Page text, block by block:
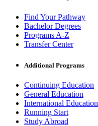
Find Your Pathway
Bachelor Degrees
Programs A-Z
Transfer Center
Additional Programs
Continuing Education
General Education
International Education
Running Start
Study Abroad